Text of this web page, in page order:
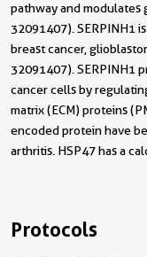
pathway and modulates
32091407). SERPINH1
breast cancer,
32091407). SERPINH1
cancer cells by
matrix (ECM) proteins
encoded protein have
arthritis. HSP47 has a
Protocols